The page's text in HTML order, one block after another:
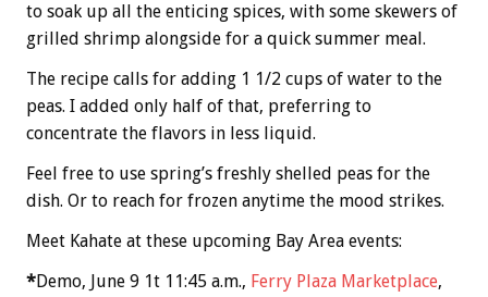
to soak up all the enticing spices, with some skewers of
grilled shrimp alongside for a quick summer meal.
The recipe calls for adding 1 1/2 cups of water to the
peas. I added only half of that, preferring to
concentrate the flavors in less liquid.
Feel free to use spring’s freshly shelled peas for the
dish. Or to reach for frozen anytime the mood strikes.
Meet Kahate at these upcoming Bay Area events:
*Demo, June 9 1t 11:45 a.m., Ferry Plaza Marketplace,